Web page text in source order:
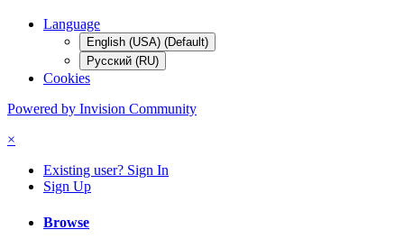
Language
English (USA) (Default)
Русский (RU)
Cookies
Powered by Invision Community
×
Existing user? Sign In
Sign Up
Browse